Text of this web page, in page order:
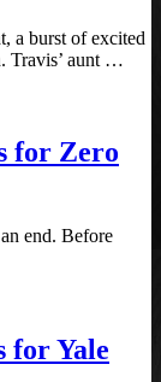
a burst of excited
Travis’ aunt …
for Zero
end. Before
for Yale